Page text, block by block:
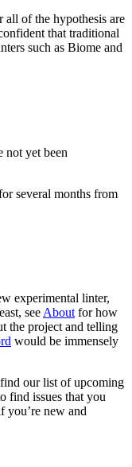
all of the hypothesis are
that traditional
such as Biome and
not yet been
several months from
experimental linter,
see About for how
the project and telling
would be immensely
our list of upcoming
find issues that you
you’re new and